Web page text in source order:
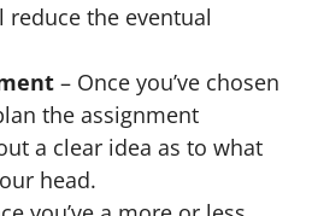
the eventual
– Once you’ve chosen
the assignment
a clear idea as to what
head.